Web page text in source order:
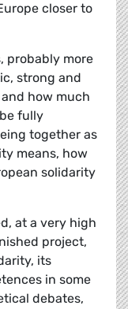
closer to
probably more
strong and
how much
fully
together as
means, how
solidarity
at a very high
project,
its
in some
debates,